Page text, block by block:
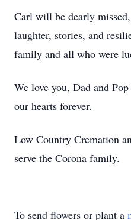
Carl will be dearly
laughter, stories, and
family and all who were
We love you, Dad and
our hearts forever.
Low Country Cremation
serve the Corona family.
To send flowers or plant a